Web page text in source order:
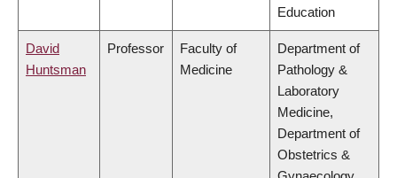
Education
David
Huntsman
Professor
Faculty of
Medicine
Department of
Pathology &
Laboratory
Medicine,
Department of
Obstetrics &